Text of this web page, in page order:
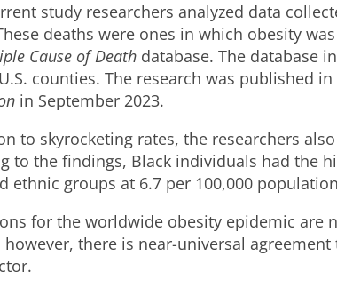
study researchers analyzed data
deaths were ones in which obesity
Cause of Death database. The database
counties. The research was published
in September 2023.
to skyrocketing rates, the researchers
to the findings, Black individuals had the
ethnic groups at 6.7 per 100,000
for the worldwide obesity epidemic are
however, there is near-universal